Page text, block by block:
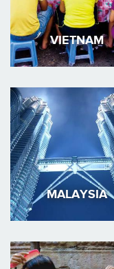
VIETNAM
MALAYSIA